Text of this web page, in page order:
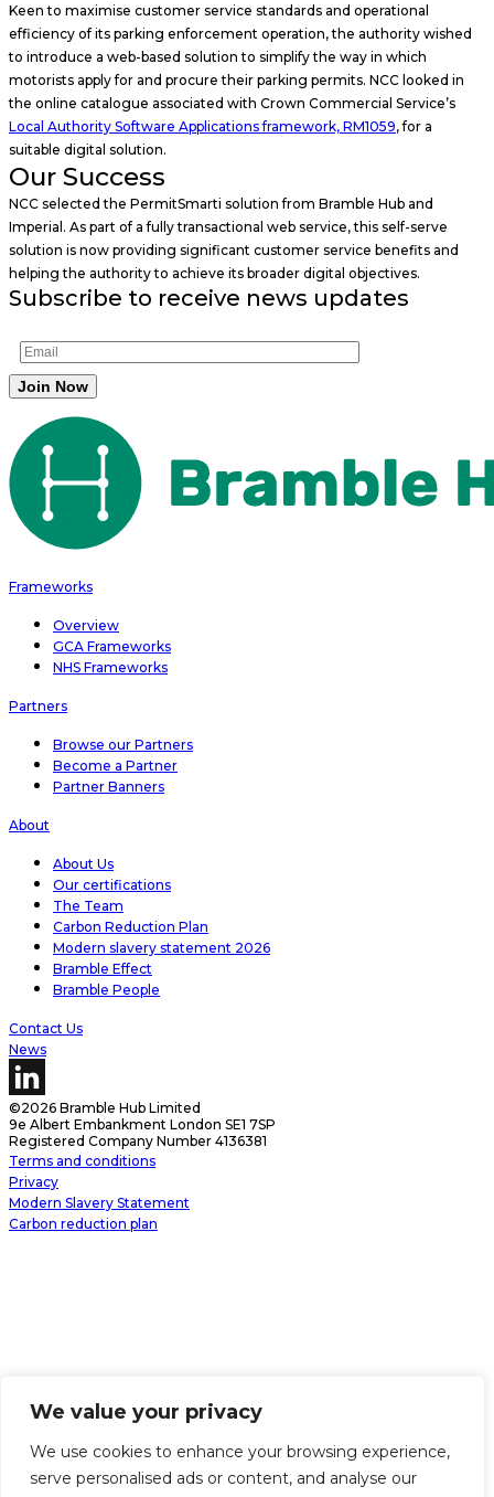
We value your privacy
We use cookies to enhance your browsing experience,
serve personalised ads or content, and analyse our
Keen to maximise customer service standards and operational
efficiency of its parking enforcement operation, the authority wished
to introduce a web-based solution to simplify the way in which
motorists apply for and procure their parking permits. NCC looked in
the online catalogue associated with Crown Commercial Service’s
Local Authority Software Applications framework, RM1059, for a
suitable digital solution.
Our Success
NCC selected the PermitSmarti solution from Bramble Hub and
Imperial. As part of a fully transactional web service, this self-serve
solution is now providing significant customer service benefits and
helping the authority to achieve its broader digital objectives.
Subscribe to receive news updates
Frameworks
Overview
GCA Frameworks
NHS Frameworks
Partners
Browse our Partners
Become a Partner
Partner Banners
About
About Us
Our certifications
The Team
Carbon Reduction Plan
Modern slavery statement 2026
Bramble Effect
Bramble People
Contact Us
News
©2026 Bramble Hub Limited
9e Albert Embankment London SE1 7SP
Registered Company Number 4136381
Terms and conditions
Privacy
Modern Slavery Statement
Carbon reduction plan